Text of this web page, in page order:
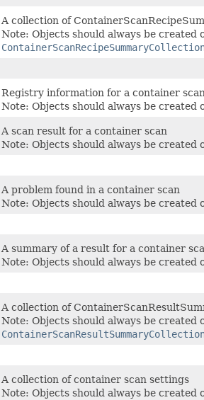
A collection of
Note: Objects should always be created
Registry information for a container
Note: Objects should always be created
A scan result for a container scan
Note: Objects should always be created
A problem found in a container scan
Note: Objects should always be created
A summary of a result for a container
Note: Objects should always be created
A collection of
Note: Objects should always be created
A collection of container scan settings
Note: Objects should always be created